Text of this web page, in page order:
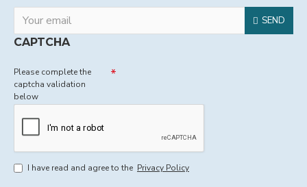
SEND
CAPTCHA
Please complete the
captcha validation
below
I have read and agree to the Privacy Policy